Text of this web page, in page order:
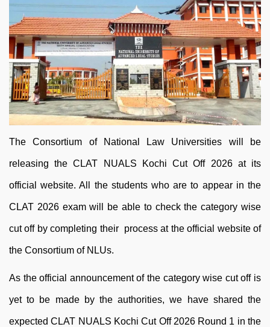
The Consortium of National Law Universities will be
releasing the CLAT NUALS Kochi Cut Off 2026 at its
official website. All the students who are to appear in the
CLAT 2026 exam will be able to check the category wise
cut off by completing their process at the official website of
the Consortium of NLUs.
As the official announcement of the category wise cut off is
yet to be made by the authorities, we have shared the
expected CLAT NUALS Kochi Cut Off 2026 Round 1 in the